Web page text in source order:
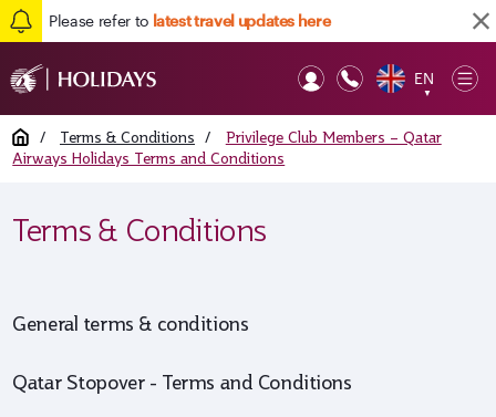
Please refer to latest travel updates here
EN
▼
Home / Terms & Conditions /
Privilege Club Members – Qatar
Airways Holidays Terms and Conditions
Terms & Conditions
General terms & conditions
Qatar Stopover - Terms and Conditions